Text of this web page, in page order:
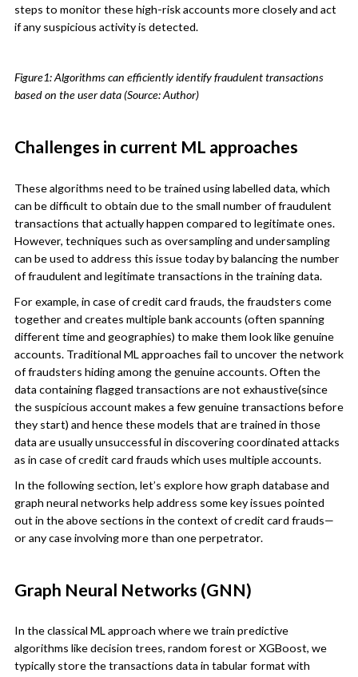
steps to monitor these high-risk accounts more closely and act
if any suspicious activity is detected.
Figure1: Algorithms can efficiently identify fraudulent transactions
based on the user data (Source: Author)
Challenges in current ML approaches
These algorithms need to be trained using labelled data, which
can be difficult to obtain due to the small number of fraudulent
transactions that actually happen compared to legitimate ones.
However, techniques such as oversampling and undersampling
can be used to address this issue today by balancing the number
of fraudulent and legitimate transactions in the training data.
For example, in case of credit card frauds, the fraudsters come
together and creates multiple bank accounts (often spanning
different time and geographies) to make them look like genuine
accounts. Traditional ML approaches fail to uncover the network
of fraudsters hiding among the genuine accounts. Often the
data containing flagged transactions are not exhaustive(since
the suspicious account makes a few genuine transactions before
they start) and hence these models that are trained in those
data are usually unsuccessful in discovering coordinated attacks
as in case of credit card frauds which uses multiple accounts.
In the following section, let’s explore how graph database and
graph neural networks help address some key issues pointed
out in the above sections in the context of credit card frauds—
or any case involving more than one perpetrator.
Graph Neural Networks (GNN)
In the classical ML approach where we train predictive
algorithms like decision trees, random forest or XGBoost, we
typically store the transactions data in tabular format with